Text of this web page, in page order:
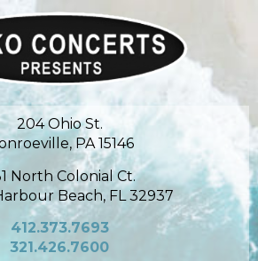
204 Ohio St.
PA 15146
North Colonial Ct.
Beach, FL 32937
412.373.7693
321.426.7600